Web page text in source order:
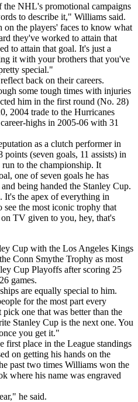
NHL's promotional campaigns
to describe it," Williams said.
the players' faces to know what
they've worked to attain that
to attain that goal. It's just a
it with your brothers that you've
special."
back on their careers.
some tough times with injuries
him in the first round (No. 28)
2004 trade to the Hurricanes
highs in 2005-06 with 31
as a clutch performer in
(seven goals, 11 assists) in
to the championship. It
one of seven goals he has
being handed the Stanley Cup.
It's the apex of everything in
the most iconic trophy that
TV given to you, hey, that's
Cup with the Los Angeles Kings
Conn Smythe Trophy as most
Cup Playoffs after scoring 25
games.
are equally special to him.
for the most part every
one that was better than the
Stanley Cup is the next one. You
you get it."
first place in the League standings
on getting his hands on the
past two times Williams won the
where his name was engraved
he said.